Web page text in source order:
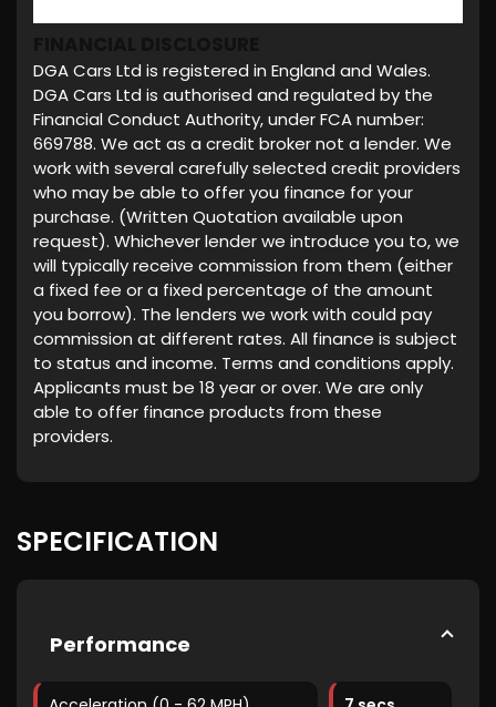
DGA Cars Ltd is registered in England and Wales.
DGA Cars Ltd is authorised and regulated by the
Financial Conduct Authority, under FCA number:
669788. We act as a credit broker not a lender. We
work with several carefully selected credit providers
who may be able to offer you finance for your
purchase. (Written Quotation available upon
request). Whichever lender we introduce you to, we
will typically receive commission from them (either
a fixed fee or a fixed percentage of the amount
you borrow). The lenders we work with could pay
commission at different rates. All finance is subject
to status and income. Terms and conditions apply.
Applicants must be 18 year or over. We are only
able to offer finance products from these
providers.
SPECIFICATION
Performance